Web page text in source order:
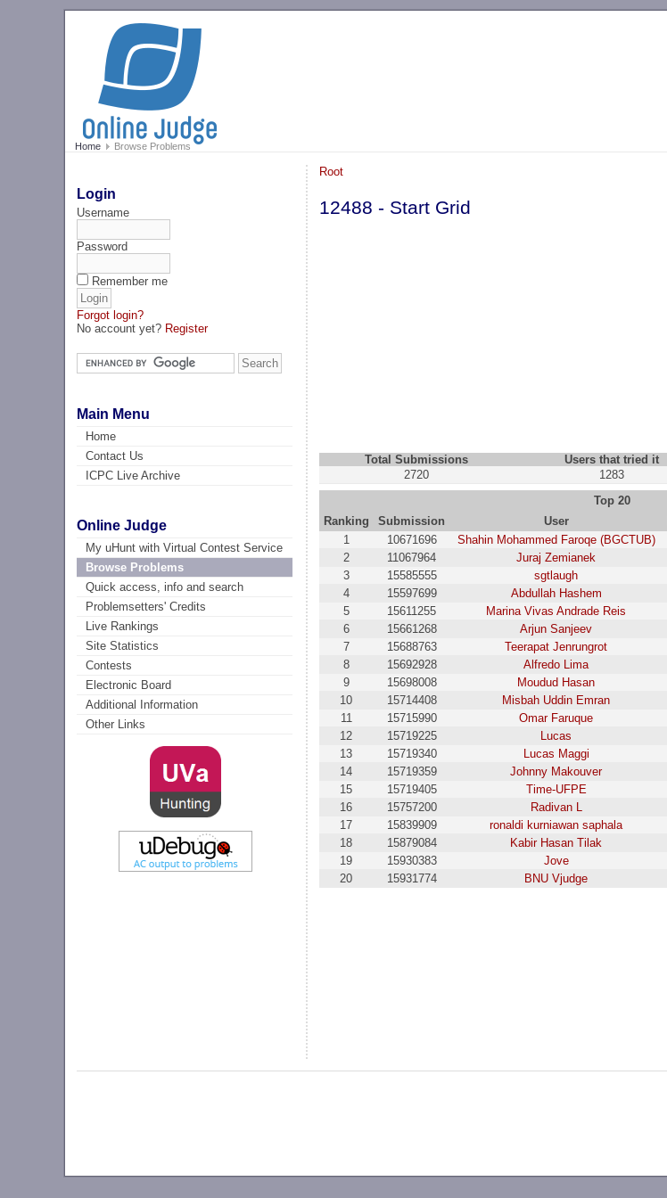
Home Browse Problems
Login
Username
Password
Remember me
Forgot login?
No account yet? Register
Main Menu
Home
Contact Us
ICPC Live Archive
Online Judge
My uHunt with Virtual Contest Service
Browse Problems
Quick access, info and search
Problemsetters' Credits
Live Rankings
Site Statistics
Contests
Electronic Board
Additional Information
Other Links
Root
12488 - Start Grid
Total Submissions Users that tried it
2720
1283
Top 20
Ranking
Submission User
1
10671696 Shahin Mohammed Faroqe (BGCTUB)
2
11067964 Juraj Zemianek
3
15585555 sgtlaugh
4
15597699 Abdullah Hashem
5
15611255 Marina Vivas Andrade Reis
6
15661268 Arjun Sanjeev
7
15688763 Teerapat Jenrungrot
8
15692928 Alfredo Lima
9
15698008 Moudud Hasan
10
15714408 Misbah Uddin Emran
11
15715990 Omar Faruque
12
15719225 Lucas
13
15719340 Lucas Maggi
14
15719359 Johnny Makouver
15
15719405 Time-UFPE
16
15757200 Radivan L
17
15839909 ronaldi kurniawan saphala
18
15879084 Kabir Hasan Tilak
19
15930383 Jove
20
15931774 BNU Vjudge